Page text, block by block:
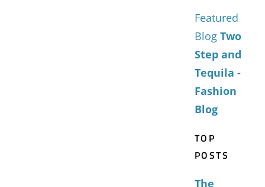
Featured
Blog Two
Step and
Tequila -
Fashion
Blog
TOP
POSTS
The